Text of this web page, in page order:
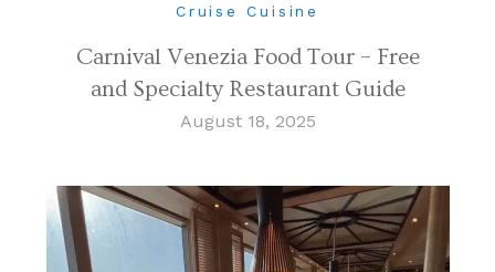
Cruise Cuisine
Carnival Venezia Food Tour – Free
and Specialty Restaurant Guide
August 18, 2025